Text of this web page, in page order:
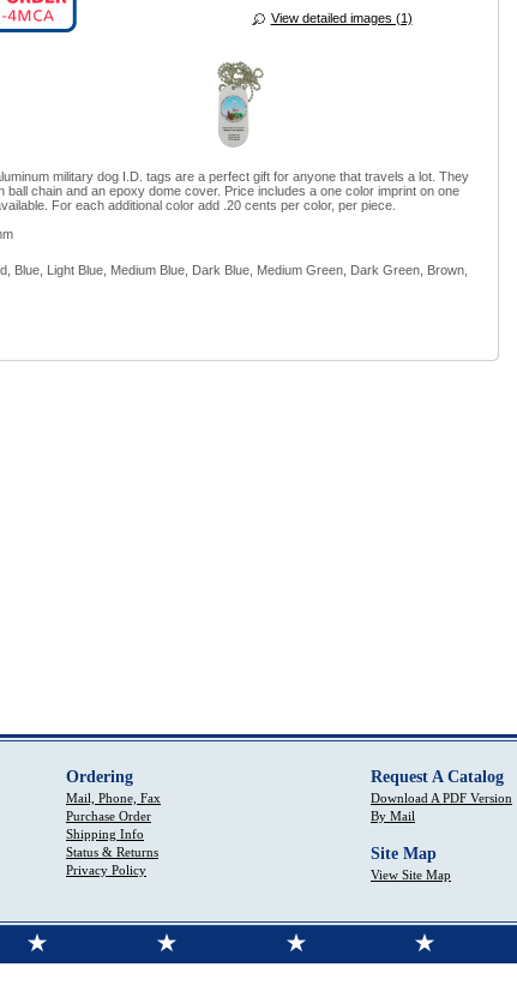
View detailed images (1)
military dog I.D. tags are a perfect gift for anyone that travels a lot. They
ball chain and an epoxy dome cover. Price includes a one color imprint on one
For each additional color add .20 cents per color, per piece.
Blue, Light Blue, Medium Blue, Dark Blue, Medium Green, Dark Green, Brown,
Ordering
Mail, Phone, Fax
Purchase Order
Shipping Info
Status & Returns
Privacy Policy
Request A Catalog
Download A PDF Version
By Mail
Site Map
View Site Map